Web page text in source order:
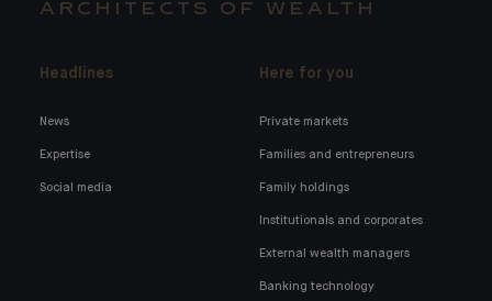
ARCHITECTS OF WEALTH
Headlines
News
Expertise
Social media
Here for you
Private markets
Families and entrepreneurs
Family holdings
Institutionals and corporates
External wealth managers
Banking technology